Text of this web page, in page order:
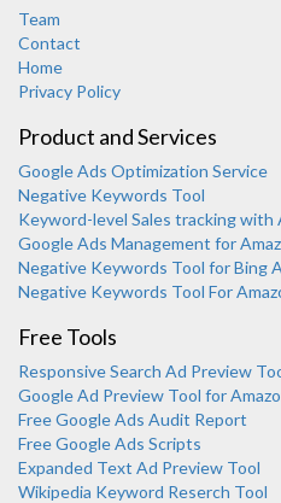
Team
Contact
Home
Privacy Policy
Product and Services
Google Ads Optimization Service
Negative Keywords Tool
Keyword-level Sales tracking
Google Ads Management for
Negative Keywords Tool for Bing
Negative Keywords Tool For
Free Tools
Responsive Search Ad Preview
Google Ad Preview Tool for
Free Google Ads Audit Report
Free Google Ads Scripts
Expanded Text Ad Preview Tool
Wikipedia Keyword Reserch Tool